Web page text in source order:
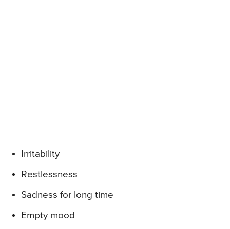
Irritability
Restlessness
Sadness for long time
Empty mood